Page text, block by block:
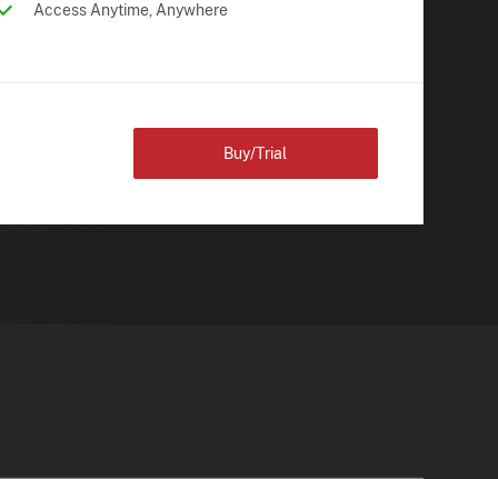
Access Anytime, Anywhere
Buy/Trial